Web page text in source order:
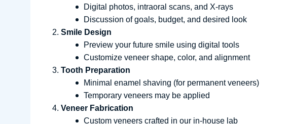
Digital photos, intraoral scans, and X-rays
Discussion of goals, budget, and desired look
Smile Design
Preview your future smile using digital tools
Customize veneer shape, color, and alignment
Tooth Preparation
Minimal enamel shaving (for permanent veneers)
Temporary veneers may be applied
Veneer Fabrication
Custom veneers crafted in our in-house lab